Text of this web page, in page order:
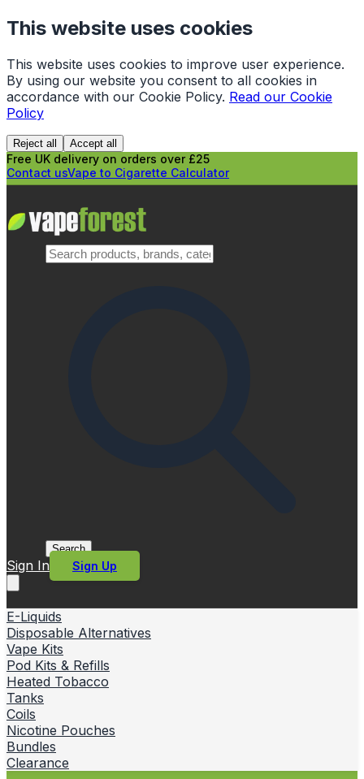
This website uses cookies
This website uses cookies to improve user experience.
By using our website you consent to all cookies in
accordance with our Cookie Policy. Read our Cookie
Policy
Reject all Accept all
Free UK delivery on orders over £25
Contact usVape to Cigarette Calculator
Search
Sign In Sign Up
E-Liquids
Disposable Alternatives
Vape Kits
Pod Kits & Refills
Heated Tobacco
Tanks
Coils
Nicotine Pouches
Bundles
Clearance